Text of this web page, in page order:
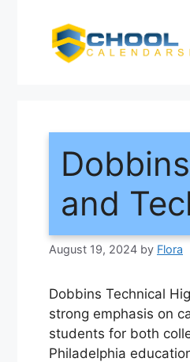
and
August 19, 2024 by Flora
Dobbins Technical
strong emphasis on
students for both
Philadelphia